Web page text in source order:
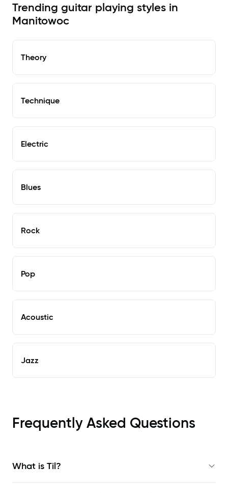
Trending guitar playing styles in
Manitowoc
Theory
Technique
Electric
Blues
Rock
Pop
Acoustic
Jazz
Frequently Asked Questions
What is Til?